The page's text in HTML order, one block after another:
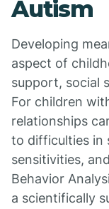
Autism
Developing
aspect of
support, social
For children
relationships
to difficulties in
sensitivities,
Behavior
a scientifically